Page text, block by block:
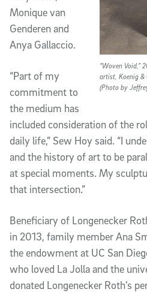
“Woven Void,”
artist, Koenig &
(Photo by
Monique van
Genderen and
Anya Gallaccio.
“Part of my
commitment to
the medium has
included consideration of the
daily life,” Sew Hoy said. “I
and the history of art to be
at special moments. My
that intersection.”
Beneficiary of Longenecker
in 2013, family member Ana
the endowment at UC San
who loved La Jolla and the
donated Longenecker Roth’s